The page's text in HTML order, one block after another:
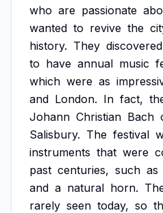
who are passionate
wanted to revive the
history. They discovered
to have annual music
which were as
and London. In fact,
Johann Christian Bach
Salisbury. The festival
instruments that were
past centuries, such as
and a natural horn.
rarely seen today, so